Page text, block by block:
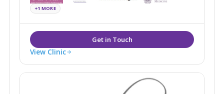
+1 MORE
View Clinic